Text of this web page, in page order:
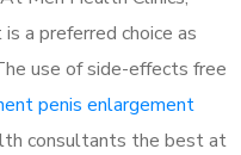
a preferred choice as
use of side-effects free
penis enlargement
consultants the best at